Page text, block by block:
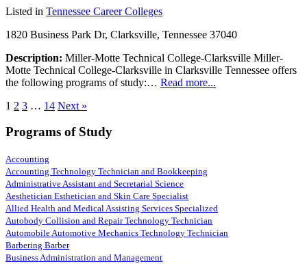
Listed in Tennessee Career Colleges
1820 Business Park Dr, Clarksville, Tennessee 37040
Description: Miller-Motte Technical College-Clarksville Miller-
Motte Technical College-Clarksville in Clarksville Tennessee offers
the following programs of study:… Read more...
1 2 3 … 14 Next »
Programs of Study
Accounting
Accounting Technology Technician and Bookkeeping
Administrative Assistant and Secretarial Science
Aesthetician Esthetician and Skin Care Specialist
Allied Health and Medical Assisting Services Specialized
Autobody Collision and Repair Technology Technician
Automobile Automotive Mechanics Technology Technician
Barbering Barber
Business Administration and Management